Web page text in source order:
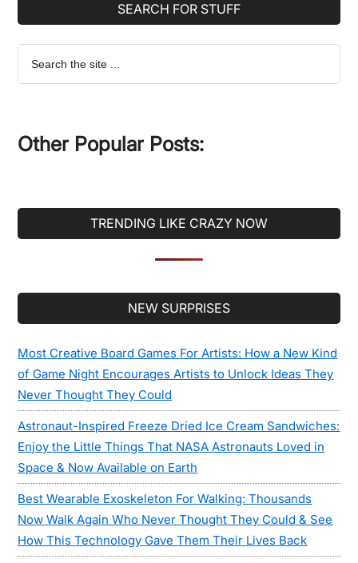
SEARCH FOR STUFF
Search
the
Other Popular Posts:
TRENDING LIKE CRAZY NOW
NEW SURPRISES
Most Creative Board Games For Artists: How a New Kind
of Game Night Encourages Artists to Unlock Ideas They
Never Thought They Could
Astronaut-Inspired Freeze Dried Ice Cream Sandwiches:
Enjoy the Little Things That NASA Astronauts Loved in
Space & Now Available on Earth
Best Wearable Exoskeleton For Walking: Thousands
Now Walk Again Who Never Thought They Could & See
How This Technology Gave Them Their Lives Back